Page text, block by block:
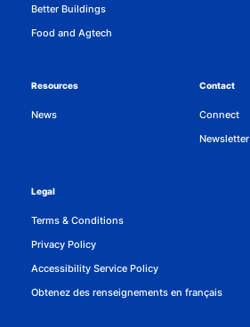
Better Buildings
Food and Agtech
Resources
News
Contact
Connect
Newsletter
Legal
Terms & Conditions
Privacy Policy
Accessibility Service Policy
Obtenez des renseignements en français